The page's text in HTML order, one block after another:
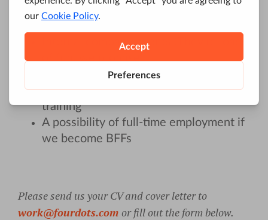
Flexible working hours (You like that,
Internal company events (They’re loads
of fun, we promise)
Opportunity to work in-house or
remote after successfully finished
training
A possibility of full-time employment if
we become BFFs
Please send us your CV and cover letter to
work@fourdots.com or fill out the form below.